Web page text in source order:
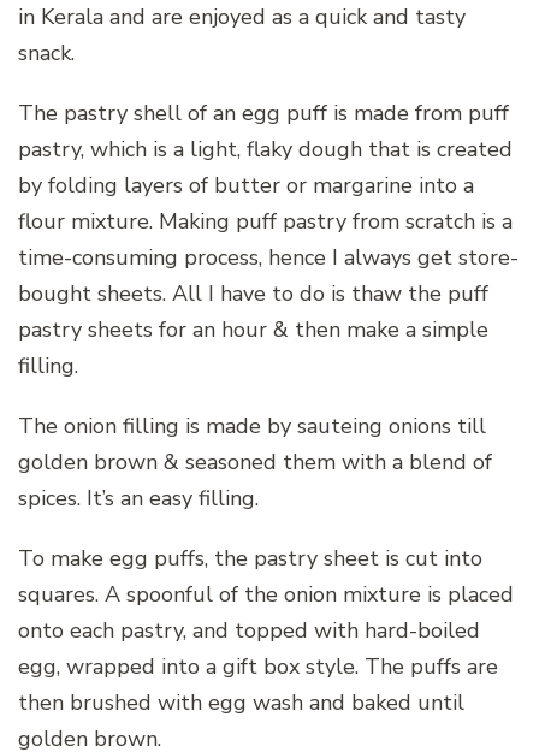
in Kerala and are enjoyed as a quick and tasty
snack.
The pastry shell of an egg puff is made from puff
pastry, which is a light, flaky dough that is created
by folding layers of butter or margarine into a
flour mixture. Making puff pastry from scratch is a
time-consuming process, hence I always get store-
bought sheets. All I have to do is thaw the puff
pastry sheets for an hour & then make a simple
filling.
The onion filling is made by sauteing onions till
golden brown & seasoned them with a blend of
spices. It’s an easy filling.
To make egg puffs, the pastry sheet is cut into
squares. A spoonful of the onion mixture is placed
onto each pastry, and topped with hard-boiled
egg, wrapped into a gift box style. The puffs are
then brushed with egg wash and baked until
golden brown.